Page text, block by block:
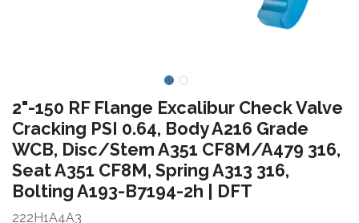
2"-150 RF Flange Excalibur Check Valve
Cracking PSI 0.64, Body A216 Grade
WCB, Disc/Stem A351 CF8M/A479 316,
Seat A351 CF8M, Spring A313 316,
Bolting A193-B7194-2h | DFT
222H1A4A3